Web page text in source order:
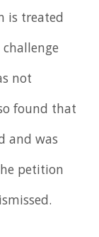
is treated
not
found that
and was
petition